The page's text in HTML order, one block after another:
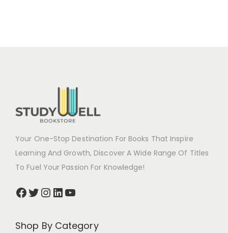
Your One-Stop Destination For Books That Inspire
Learning And Growth, Discover A Wide Range Of Titles
To Fuel Your Passion For Knowledge!
Shop By Category